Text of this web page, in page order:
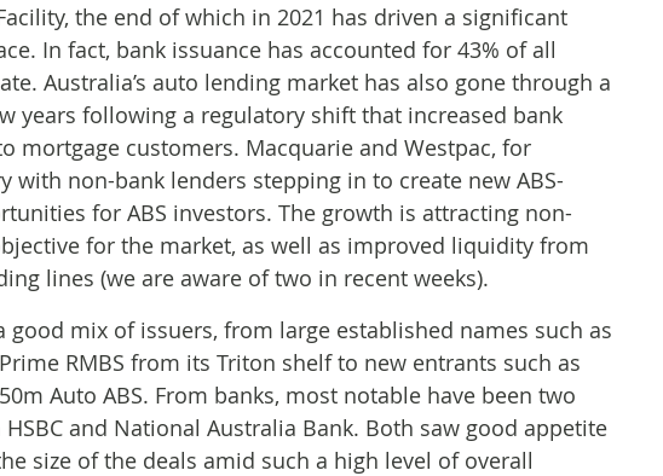
the end of which in 2021 has driven a significant
In fact, bank issuance has accounted for 43% of all
Australia’s auto lending market has also gone through a
years following a regulatory shift that increased bank
mortgage customers. Macquarie and Westpac, for
with non-bank lenders stepping in to create new ABS-
for ABS investors. The growth is attracting non-
for the market, as well as improved liquidity from
lines (we are aware of two in recent weeks).
mix of issuers, from large established names such as
RMBS from its Triton shelf to new entrants such as
Auto ABS. From banks, most notable have been two
and National Australia Bank. Both saw good appetite
size of the deals amid such a high level of overall